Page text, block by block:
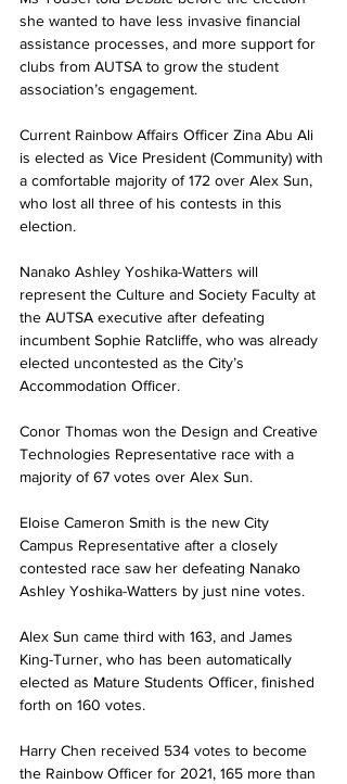
she wanted to have less invasive financial
assistance processes, and more support for
clubs from AUTSA to grow the student
association’s engagement.
Current Rainbow Affairs Officer Zina Abu Ali
is elected as Vice President (Community) with
a comfortable majority of 172 over Alex Sun,
who lost all three of his contests in this
election.
Nanako Ashley Yoshika-Watters will
represent the Culture and Society Faculty at
the AUTSA executive after defeating
incumbent Sophie Ratcliffe, who was already
elected uncontested as the City’s
Accommodation Officer.
Conor Thomas won the Design and Creative
Technologies Representative race with a
majority of 67 votes over Alex Sun.
Eloise Cameron Smith is the new City
Campus Representative after a closely
contested race saw her defeating Nanako
Ashley Yoshika-Watters by just nine votes.
Alex Sun came third with 163, and James
King-Turner, who has been automatically
elected as Mature Students Officer, finished
forth on 160 votes.
Harry Chen received 534 votes to become
the Rainbow Officer for 2021, 165 more than